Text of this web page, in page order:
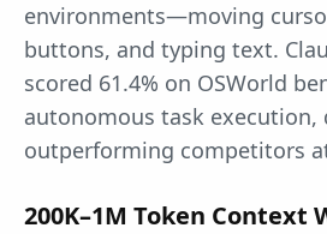
environments—moving
buttons, and typing text.
scored 61.4% on OSWorld
autonomous task execution,
outperforming competitors
200K–1M Token Context